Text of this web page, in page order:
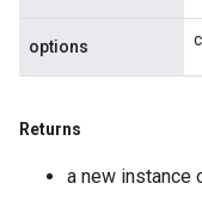
options
Returns
a new instance